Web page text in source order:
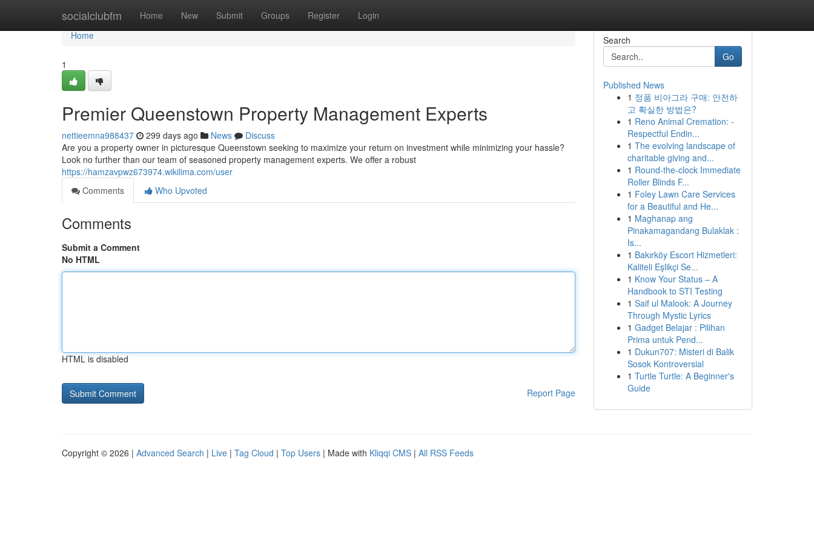
socialclubfm Home New Submit Groups Register Login
Home
Home
1
Premier Queenstown Property Management Experts
nettieemna988437 299 days ago News
Discuss
Are you a property owner in picturesque Queenstown seeking to maximize your return on investment while minimizing your hassle?
Look no further than our team of seasoned property management experts. We offer a robust
https://hamzavpwz673974.wikilima.com/user
Comments
Who Upvoted
Comments
Submit a Comment
No HTML
HTML is disabled
Report Page
Search
Go
Published News
1 정품 비아그라 구매: 안전하
고 확실한 방법은?
1 Reno Animal Cremation: -
Respectful Endin...
1 The evolving landscape of
charitable giving and...
1 Round-the-clock Immediate
Roller Blinds F...
1 Foley Lawn Care Services
for a Beautiful and He...
1 Maghanap ang
Pinakamagandang Bulaklak :
Is...
1 Bakırköy Escort Hizmetleri:
Kaliteli Eşlikçi Se...
1 Know Your Status – A
Handbook to STI Testing
1 Saif ul Malook: A Journey
Through Mystic Lyrics
1 Gadget Belajar : Pilihan
Prima untuk Pend...
1 Dukun707: Misteri di Balik
Sosok Kontroversial
1 Turtle Turtle: A Beginner's
Guide
Copyright © 2026 | Advanced Search | Live | Tag Cloud | Top Users | Made with Kliqqi CMS | All RSS Feeds